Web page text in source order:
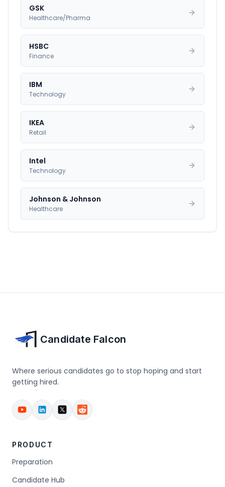
GSK
Healthcare/Pharma
HSBC
Finance
IBM
Technology
IKEA
Retail
Intel
Technology
Johnson & Johnson
Healthcare
Candidate Falcon
Where serious candidates go to stop hoping and start
getting hired.
PRODUCT
Preparation
Candidate Hub